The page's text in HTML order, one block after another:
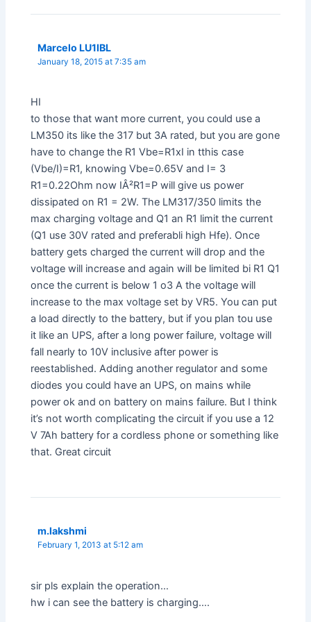
Marcelo LU1IBL
January 18, 2015 at 7:35 am
HI
to those that want more current, you could use a
LM350 its like the 317 but 3A rated, but you are gone
have to change the R1 Vbe=R1xI in tthis case
(Vbe/I)=R1, knowing Vbe=0.65V and I= 3
R1=0.22Ohm now IÂ²R1=P will give us power
dissipated on R1 = 2W. The LM317/350 limits the
max charging voltage and Q1 an R1 limit the current
(Q1 use 30V rated and preferabli high Hfe). Once
battery gets charged the current will drop and the
voltage will increase and again will be limited bi R1 Q1
once the current is below 1 o3 A the voltage will
increase to the max voltage set by VR5. You can put
a load directly to the battery, but if you plan tou use
it like an UPS, after a long power failure, voltage will
fall nearly to 10V inclusive after power is
reestablished. Adding another regulator and some
diodes you could have an UPS, on mains while
power ok and on battery on mains failure. But I think
it’s not worth complicating the circuit if you use a 12
V 7Ah battery for a cordless phone or something like
that. Great circuit
m.lakshmi
February 1, 2013 at 5:12 am
sir pls explain the operation…
hw i can see the battery is charging….